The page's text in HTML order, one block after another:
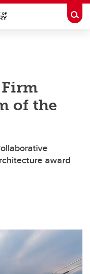
Firm
of the
award